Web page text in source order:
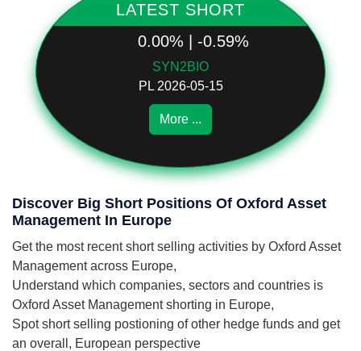
LATEST SHORT
0.00% | -0.59%
SYN2BIO
PL 2026-05-15
More ...
Discover Big Short Positions Of Oxford Asset
Management In Europe
Get the most recent short selling activities by Oxford Asset
Management across Europe,
Understand which companies, sectors and countries is
Oxford Asset Management shorting in Europe,
Spot short selling postioning of other hedge funds and get
an overall, European perspective